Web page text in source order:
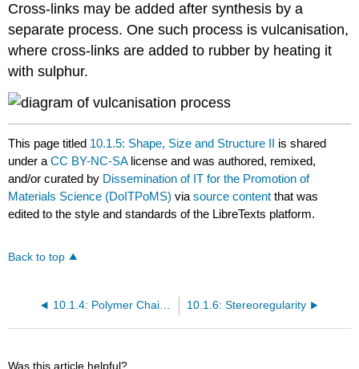
Cross-links may be added after synthesis by a
separate process. One such process is vulcanisation,
where cross-links are added to rubber by heating it
with sulphur.
This page titled 10.1.5: Shape, Size and Structure II is shared
under aCC BY-NC-SA license and was authored, remixed,
and/or curated by Dissemination of IT for the Promotion of
Materials Science (DoITPoMS) viasource content that was
edited to the style and standards of the LibreTexts platform.
Back to top
10.1.4: Polymer Chain Morphology 10.1.6: Stereoregularity
Was this article helpful?